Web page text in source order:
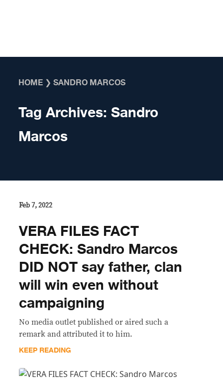
HOME ❯SANDRO MARCOS
Tag Archives:Sandro
Marcos
Feb 7, 2022
VERA FILES FACT
CHECK: Sandro Marcos
DID NOT say father, clan
will win even without
campaigning
No media outlet published or aired such a
remark and attributed it to him.
KEEP READING